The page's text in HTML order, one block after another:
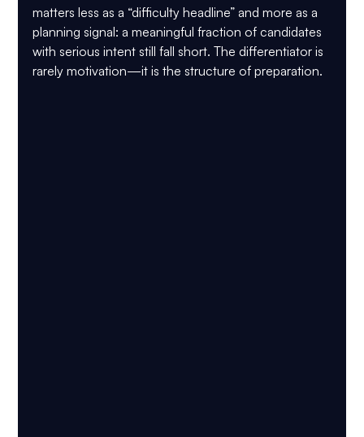
matters less as a “difficulty headline” and more as a
planning signal: a meaningful fraction of candidates
with serious intent still fall short. The differentiator is
rarely motivation—it is the structure of preparation.